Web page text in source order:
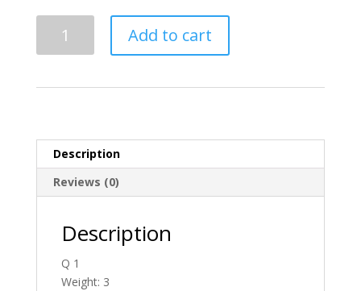
Add to cart
Description
Reviews (0)
Description
Q 1
Weight: 3